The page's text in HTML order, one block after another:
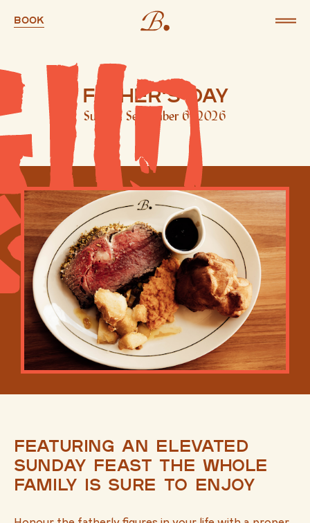
Book
Father's Day
Sunday, September 6, 2026
Featuring an elevated
Sunday feast the whole
family is sure to enjoy